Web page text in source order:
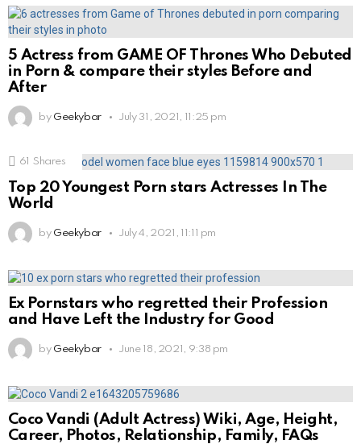
5 Actress from GAME OF Thrones Who Debuted
in Porn & compare their styles Before and
After
by Geekybar July 31, 2021, 11:25 pm
61 Shares
Top 20 Youngest Porn stars Actresses In The
World
by Geekybar July 4, 2021, 11:11 pm
Ex Pornstars who regretted their Profession
and Have Left the Industry for Good
by Geekybar June 18, 2021, 9:38 pm
Coco Vandi (Adult Actress) Wiki, Age, Height,
Career, Photos, Relationship, Family, FAQs